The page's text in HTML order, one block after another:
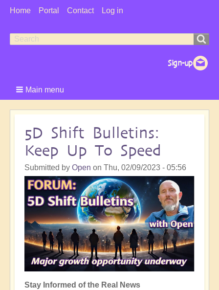
User
Home Portal Contact Log in
Search
Search
Main menu
5D Shift Bulletins:
Keep Up To Speed
Submitted by Open on Thu, 02/09/2023 - 05:56
Stay Informed of the Real News